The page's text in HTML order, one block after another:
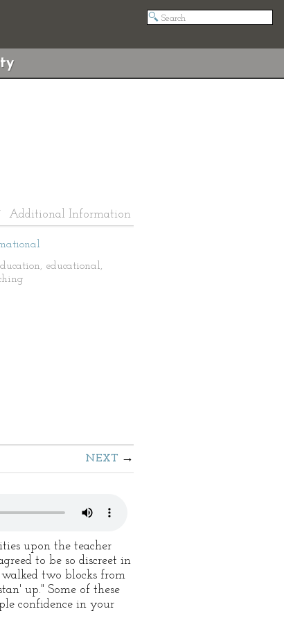
Additional Information
educational,
NEXT
upon the teacher
to be so discreet in
two blocks from
up." Some of these
confidence in your